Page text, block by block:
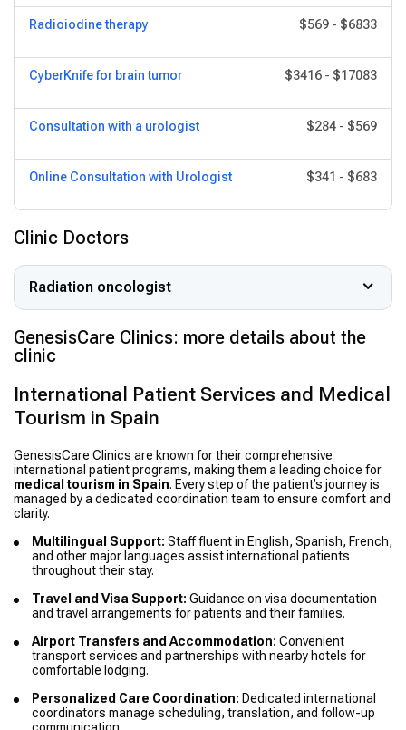
Radioiodine therapy $569 - $6833
CyberKnife for brain tumor $3416 - $17083
Consultation with a urologist $284 - $569
Online Consultation with Urologist $341 - $683
Clinic Doctors
Radiation oncologist
GenesisCare Clinics: more details about the
clinic
International Patient Services and Medical
Tourism in Spain
GenesisCare Clinics are known for their comprehensive
international patient programs, making them a leading choice for
medical tourism in Spain. Every step of the patient’s journey is
managed by a dedicated coordination team to ensure comfort and
clarity.
Multilingual Support: Staff fluent in English, Spanish, French,
and other major languages assist international patients
throughout their stay.
Travel and Visa Support: Guidance on visa documentation
and travel arrangements for patients and their families.
Airport Transfers and Accommodation: Convenient
transport services and partnerships with nearby hotels for
comfortable lodging.
Personalized Care Coordination: Dedicated international
coordinators manage scheduling, translation, and follow-up